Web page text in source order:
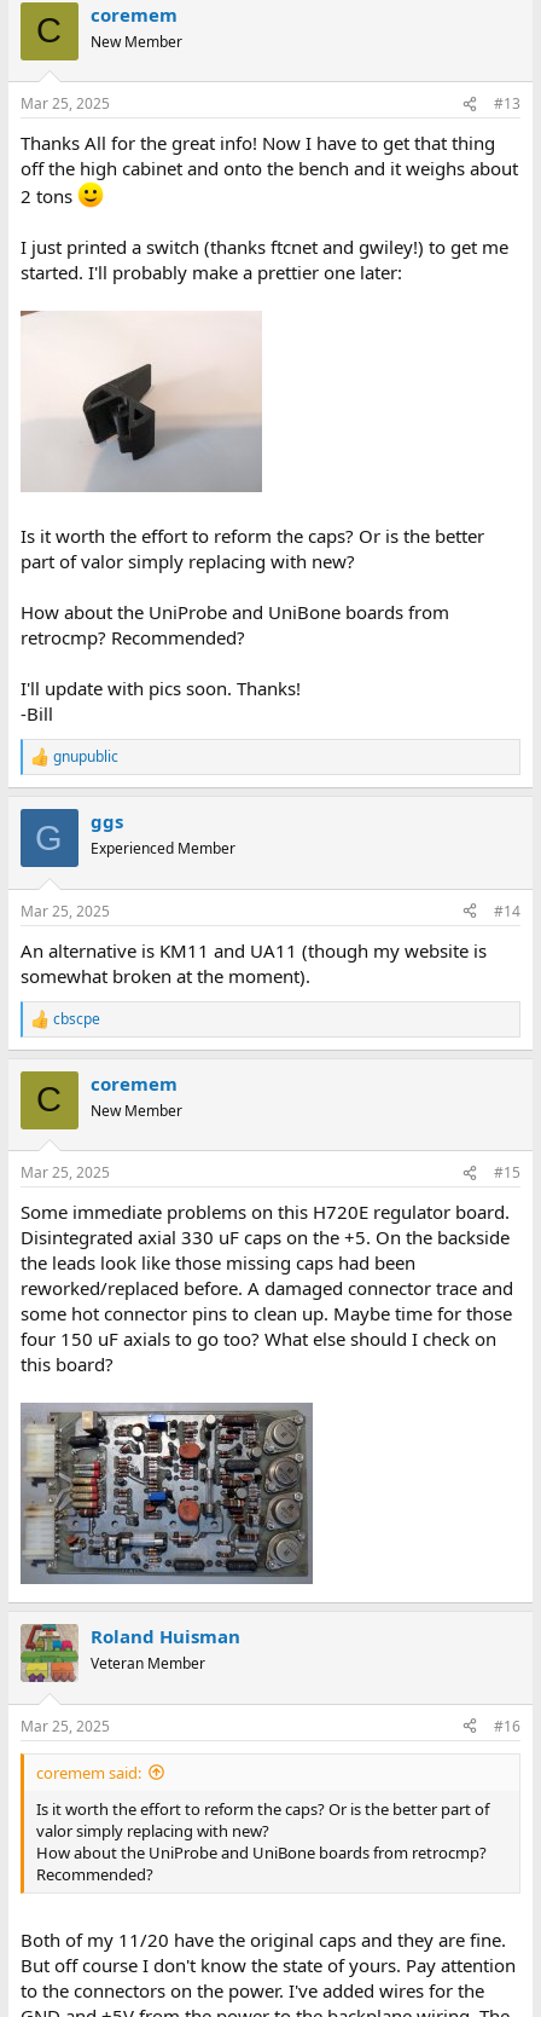
C coremem
New Member
Mar 25, 2025 #13
Thanks All for the great info! Now I have to get that thing
off the high cabinet and onto the bench and it weighs about
2 tons
I just printed a switch (thanks ftcnet and gwiley!) to get me
started. I'll probably make a prettier one later:
Is it worth the effort to reform the caps? Or is the better
part of valor simply replacing with new?
How about the UniProbe and UniBone boards from
retrocmp? Recommended?
I'll update with pics soon. Thanks!
-Bill
R
e
s
gnupublic
G ggs
Experienced Member
Mar 25, 2025 #14
An alternative is KM11 and UA11 (though my website is
somewhat broken at the moment).
R
e
s
cbscpe
C coremem
New Member
Mar 25, 2025 #15
Some immediate problems on this H720E regulator board.
Disintegrated axial 330 uF caps on the +5. On the backside
the leads look like those missing caps had been
reworked/replaced before. A damaged connector trace and
some hot connector pins to clean up. Maybe time for those
four 150 uF axials to go too? What else should I check on
this board?
Roland Huisman
Veteran Member
Mar 25, 2025 #16
coremem said:
Is it worth the effort to reform the caps? Or is the better part of
valor simply replacing with new?
How about the UniProbe and UniBone boards from retrocmp?
Recommended?
Both of my 11/20 have the original caps and they are fine.
But off course I don't know the state of yours. Pay attention
to the connectors on the power. I've added wires for the